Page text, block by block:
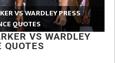
VS WARDLEY PRESS
QUOTES
VS WARDLEY
QUOTES